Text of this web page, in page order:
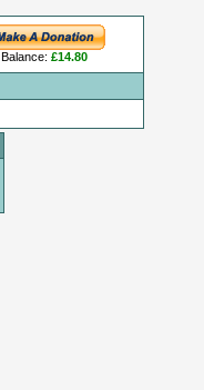
Balance: £14.80